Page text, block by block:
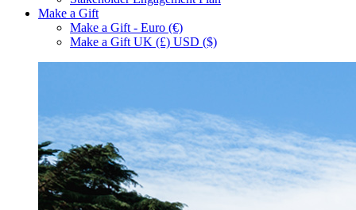
Make a Gift
Make a Gift - Euro (€)
Make a Gift UK (£) USD ($)